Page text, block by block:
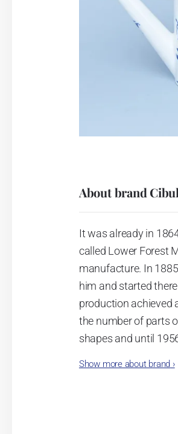
About brand
It was already in
called Lower Forest
manufacture. In
him and started
production achieved
the number of parts
shapes and until
Now, when you read
Show more about brand ›